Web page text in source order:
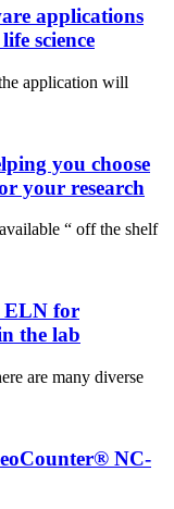
applications
science
application will
you choose
your research
“ off the shelf
ELN for
the lab
are many diverse
NC-